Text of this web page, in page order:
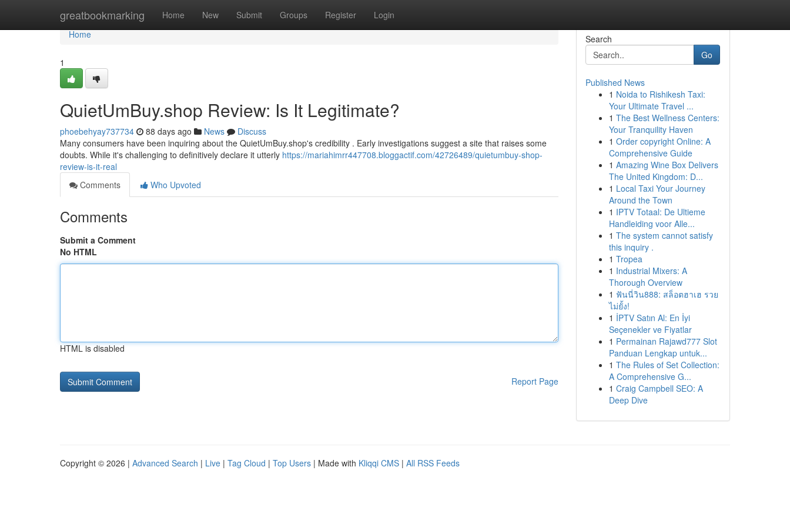
greatbookmarking Home New Submit Groups Register Login
Home
Home
1
QuietUmBuy.shop Review: Is It Legitimate?
phoebehyay737734 88 days ago News
Discuss
Many consumers have been inquiring about the QuietUmBuy.shop's credibility . Early investigations suggest a site that raises some
doubts. While it's challenging to definitively declare it utterly https://mariahimrr447708.bloggactif.com/42726489/quietumbuy-shop-
review-is-it-real
Comments
Who Upvoted
Comments
Submit a Comment
No HTML
HTML is disabled
Report Page
Search
Go
Published News
1 Noida to Rishikesh Taxi:
Your Ultimate Travel ...
1 The Best Wellness Centers:
Your Tranquility Haven
1 Order copyright Online: A
Comprehensive Guide
1 Amazing Wine Box Delivers
The United Kingdom: D...
1 Local Taxi Your Journey
Around the Town
1 IPTV Totaal: De Ultieme
Handleiding voor Alle...
1 The system cannot satisfy
this inquiry .
1 Tropea
1 Industrial Mixers: A
Thorough Overview
1 ฟันนี่วิน888: สล็อตฮาเฮ รวย
ไม่ยั้ง!
1 İPTV Satın Al: En İyi
Seçenekler ve Fiyatlar
1 Permainan Rajawd777 Slot
Panduan Lengkap untuk...
1 The Rules of Set Collection:
A Comprehensive G...
1 Craig Campbell SEO: A
Deep Dive
Copyright © 2026 | Advanced Search | Live | Tag Cloud | Top Users | Made with Kliqqi CMS | All RSS Feeds